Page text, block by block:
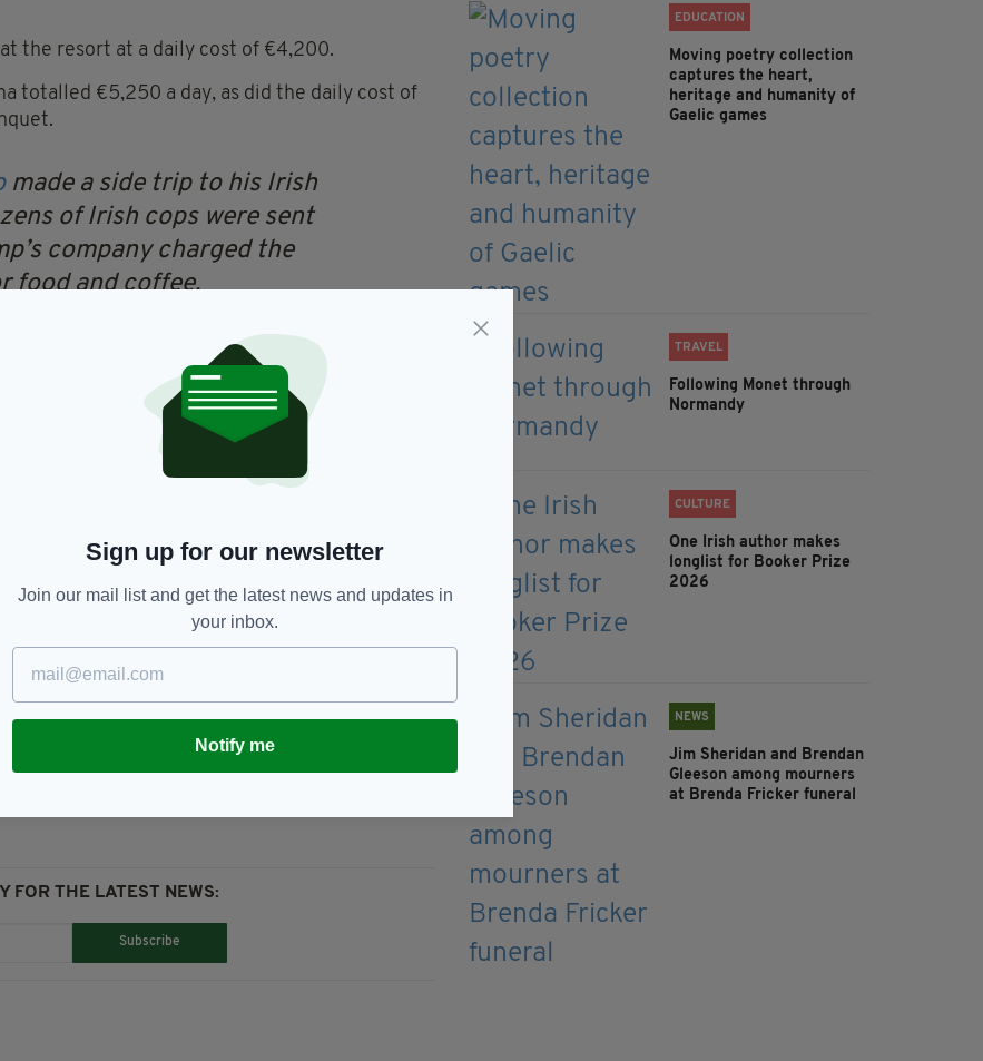
the resort at a daily cost of €4,200.
totalled €5,250 a day, as did the daily cost of
made a side trip to his Irish
of Irish cops were sent
company charged the
food and coffee.
y9jWDPgM9s
October 23, 2019
the operation for late night snacks,
of the operation totalled €12,250.
An Garda Siochana a grand total of €5,976
during the visit.
of Information Act.
of figures showing An Garda Siochana incurred
first eight months of 2019.
FOR THE LATEST NEWS:
Subscribe
EDUCATION
Moving poetry collection
captures the heart,
heritage and humanity of
Gaelic games
TRAVEL
Following Monet through
Normandy
CULTURE
One Irish author makes
longlist for Booker Prize
2026
NEWS
Jim Sheridan and Brendan
Gleeson among mourners
at Brenda Fricker funeral
Sign up for our newsletter
Join our mail list and get the latest news and updates in
your inbox.
Notify me